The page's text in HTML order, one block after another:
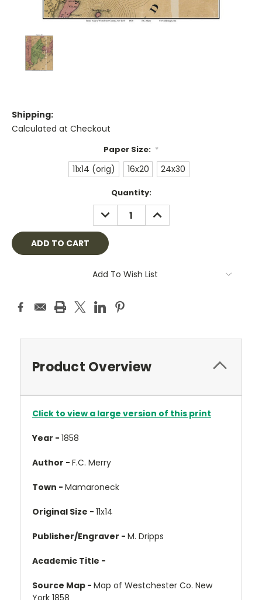
Shipping:
Calculated at Checkout
Paper Size: *
11x14 (orig) 16x20 24x30
Quantity:
DECREASE
QUANTITY:
INCREASE
QUANTITY:
Add To Wish List
Product Overview
Click to view a large version of this print
Year - 1858
Author - F.C. Merry
Town - Mamaroneck
Original Size - 11x14
Publisher/Engraver - M. Dripps
Academic Title -
Source Map - Map of Westchester Co. New
York 1858